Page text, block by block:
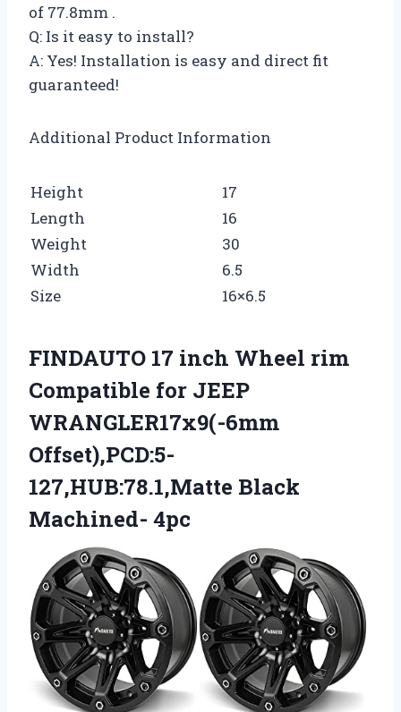
of 77.8mm .
Q: Is it easy to install?
A: Yes! Installation is easy and direct fit
guaranteed!
Additional Product Information
Height
17
Length
16
Weight
30
Width
6.5
Size
16×6.5
FINDAUTO 17 inch Wheel rim
Compatible for JEEP
WRANGLER17x9(-6mm
Offset),PCD:5-
127,HUB:78.1,Matte Black
Machined- 4pc